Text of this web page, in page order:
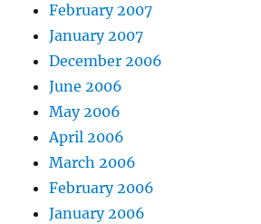
February 2007
January 2007
December 2006
June 2006
May 2006
April 2006
March 2006
February 2006
January 2006